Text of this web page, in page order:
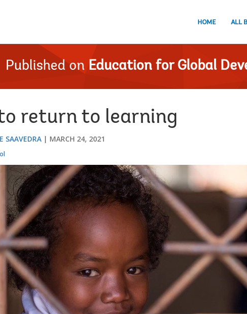
HOME ALL
Published on Education for Global
return to learning
SAAVEDRA MARCH 24, 2021